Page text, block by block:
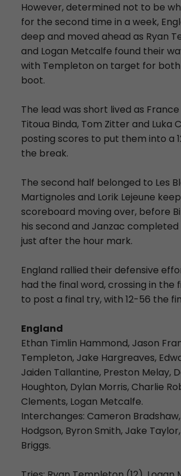
However, determined not to be
for the second time in a week,
deep and moved ahead as Ryan
and Logan Metcalfe found their
with Templeton on target for
boot.
The lead was short lived as
Titoua Binda, Tom Zitter and Luka
posting scores to put them into a
the break.
The second half belonged to Les
Martignoles and Lorik Lejeune
scoreboard moving over, before
his second and Janzac
just after the hour mark.
England rallied their defensive
had the final word, crossing in the
to post a final try, with 12-56 the
England
Ethan Timlin Hammond, Jason
Templeton, Jake Hargreaves,
Jaiden Tallantine, Preston Melay,
Houghton, Dylan Morris, Charlie
Clements, Logan Metcalfe.
Interchanges: Cameron
Hodgson, Byron Smith, Jake
Briggs.